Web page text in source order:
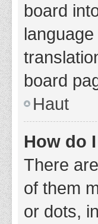
board
board
Haut
How do
There
of them
or dots,